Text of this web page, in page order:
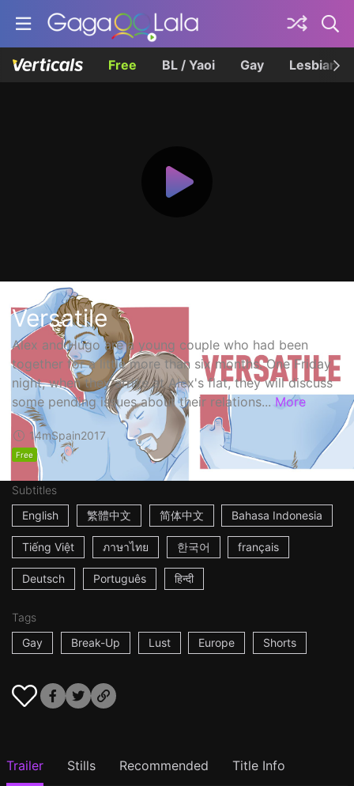
Free BL / Yaoi Gay Lesbian
Versatile
Alex and Hugo are a young couple who had been
together for a little more than six months. One Friday
night, when they arrive at Alex's flat, they will discuss
some pending issues about their relations... More
14mSpain2017
Free
Subtitles
English
繁體中文 简体中文 Bahasa Indonesia
Tiếng Việt ภาษาไทย 한국어 français
Deutsch Português हिन्दी
Tags
Gay
Break-Up Lust Europe Shorts
Trailer Stills Recommended Title Info